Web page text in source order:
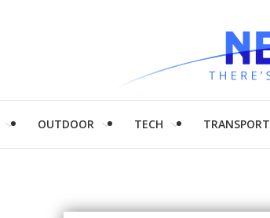
OUTDOOR TECH TRANSPORT